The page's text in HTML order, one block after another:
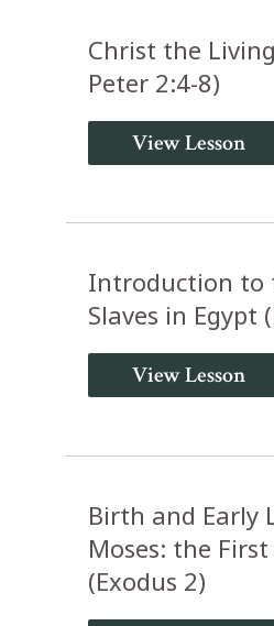
Christ the
Peter 2:4-8)
View Lesson
Introduction to
Slaves in Egypt
View Lesson
Birth and Early
Moses: the First
(Exodus 2)